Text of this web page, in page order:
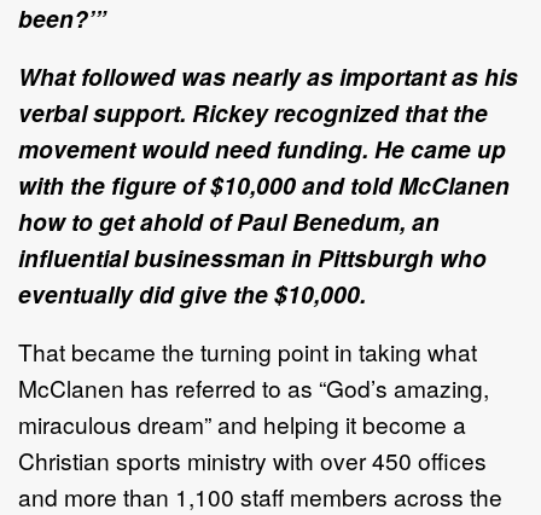
been?’”
What followed was nearly as important as his
verbal support. Rickey recognized that the
movement would need funding. He came up
with the figure of $10,000 and told McClanen
how to get ahold of Paul Benedum, an
influential businessman in Pittsburgh who
eventually did give the $10,000.
That became the turning point in taking what
McClanen has referred to as “God’s amazing,
miraculous dream” and helping it become a
Christian sports ministry with over 450 offices
and more than 1,100 staff members across the